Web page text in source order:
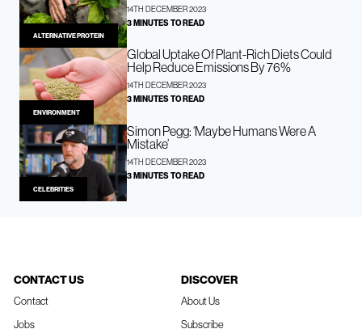
ALTERNATIVE PROTEIN
14TH DECEMBER 2023
3 MINUTES TO READ
ENVIRONMENT
Global Uptake Of Plant-Rich Diets Could
Help Reduce Emissions By 76%
14TH DECEMBER 2023
3 MINUTES TO READ
CELEBRITIES
Simon Pegg: ‘Maybe Humans Were A
Mistake’
14TH DECEMBER 2023
3 MINUTES TO READ
CONTACT US
Contact
Jobs
DISCOVER
About Us
Subscribe